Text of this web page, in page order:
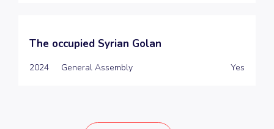
The occupied Syrian Golan
2024 General Assembly Yes